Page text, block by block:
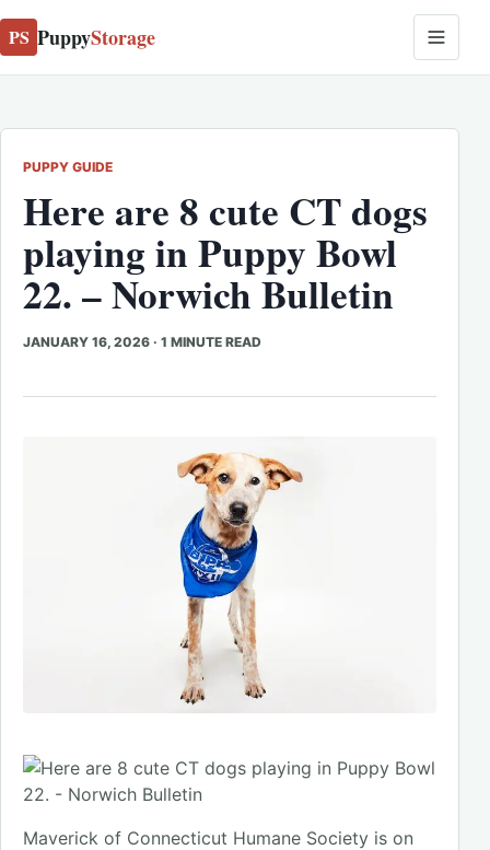
PS PuppyStorage
PUPPY GUIDE
Here are 8 cute CT dogs
playing in Puppy Bowl
22. – Norwich Bulletin
JANUARY 16, 2026 · 1 MINUTE READ
Maverick of Connecticut Humane Society is on